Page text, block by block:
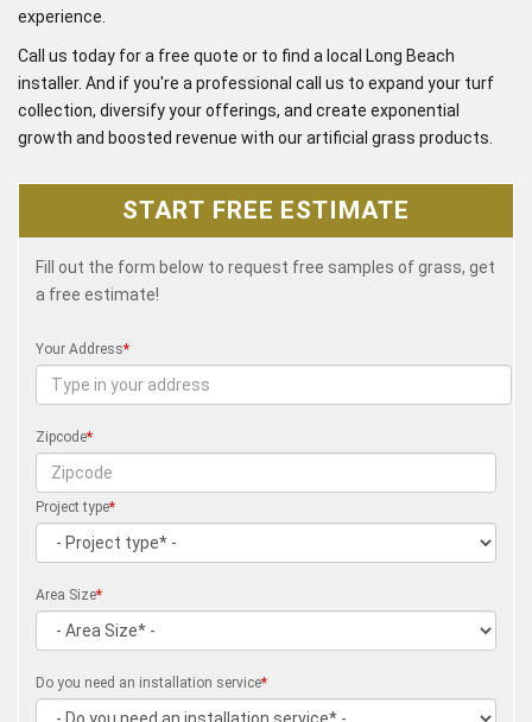
experience.
Call us today for a free quote or to find a local Long Beach
installer. And if you're a professional call us to expand your turf
collection, diversify your offerings, and create exponential
growth and boosted revenue with our artificial grass products.
START FREE ESTIMATE
Fill out the form below to request free samples of grass, get
a free estimate!
Your Address*
Zipcode*
Project type*
Area Size*
Do you need an installation service*